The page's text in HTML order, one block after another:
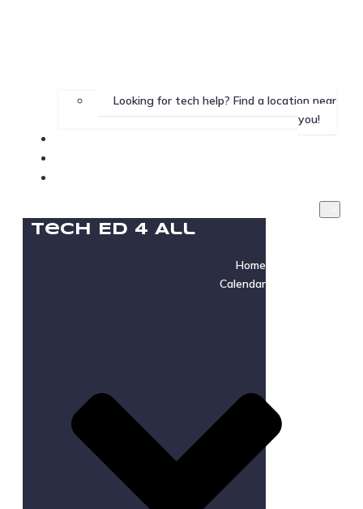
Looking for tech help? Find a location near
you!
Gallery
Tech Ed 4 All
Home
Calendar